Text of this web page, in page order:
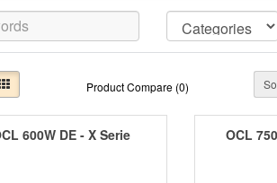
Product Compare (0)
600W DE - X Serie OCL